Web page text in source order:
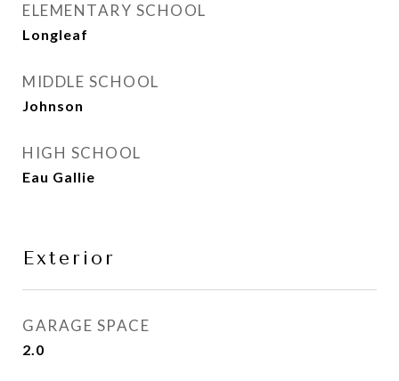
ELEMENTARY SCHOOL
Longleaf
MIDDLE SCHOOL
Johnson
HIGH SCHOOL
Eau Gallie
Exterior
GARAGE SPACE
2.0